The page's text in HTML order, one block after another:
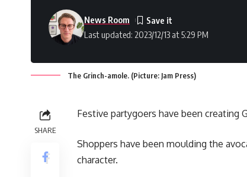
Last updated: 2023/12/13 at 5:29 PM
News Room
The Grinch-amole. (Picture: Jam Press)
SHARE
Festive partygoers have been creating
Shoppers have been moulding the
character.